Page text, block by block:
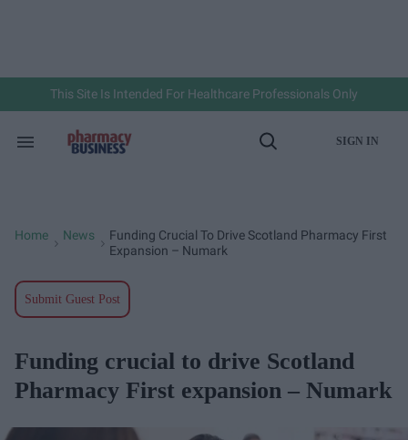
This Site Is Intended For Healthcare Professionals Only
Search
Open
SIGN IN
Home News
Funding Crucial To Drive Scotland Pharmacy First
Expansion – Numark
Submit Guest Post
Funding crucial to drive Scotland
Pharmacy First expansion – Numark